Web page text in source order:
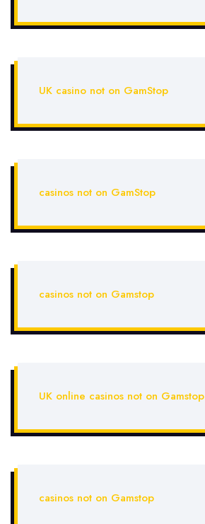
UK casino not on GamStop
casinos not on GamStop
casinos not on Gamstop
UK online casinos not on Gamstop
casinos not on Gamstop